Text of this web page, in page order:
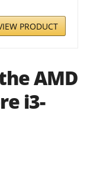
PRODUCT
AMD
i3-